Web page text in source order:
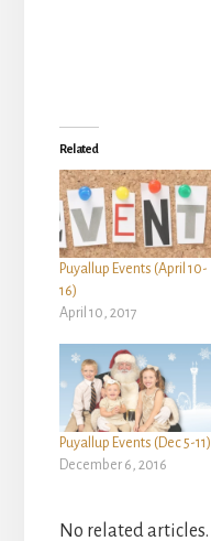
Related
Puyallup Events (April 10-
16)
April 10, 2017
Puyallup Events (Dec 5-11)
December 6, 2016
No related articles.